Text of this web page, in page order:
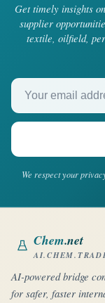
Get timely insights
supplier
textile, oilfield,
Your email address
We respect your
Chem.net
AI-powered bridge
for safer, faster